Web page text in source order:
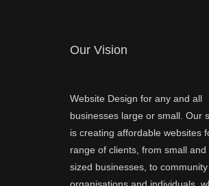
Our Vision
Website Design for any and all
businesses large or small. Our
is creating affordable websites
range of clients, from small and
sized businesses, to community